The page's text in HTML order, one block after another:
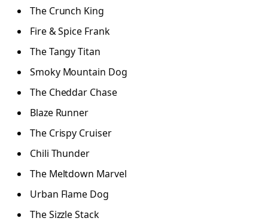
The Crunch King
Fire & Spice Frank
The Tangy Titan
Smoky Mountain Dog
The Cheddar Chase
Blaze Runner
The Crispy Cruiser
Chili Thunder
The Meltdown Marvel
Urban Flame Dog
The Sizzle Stack